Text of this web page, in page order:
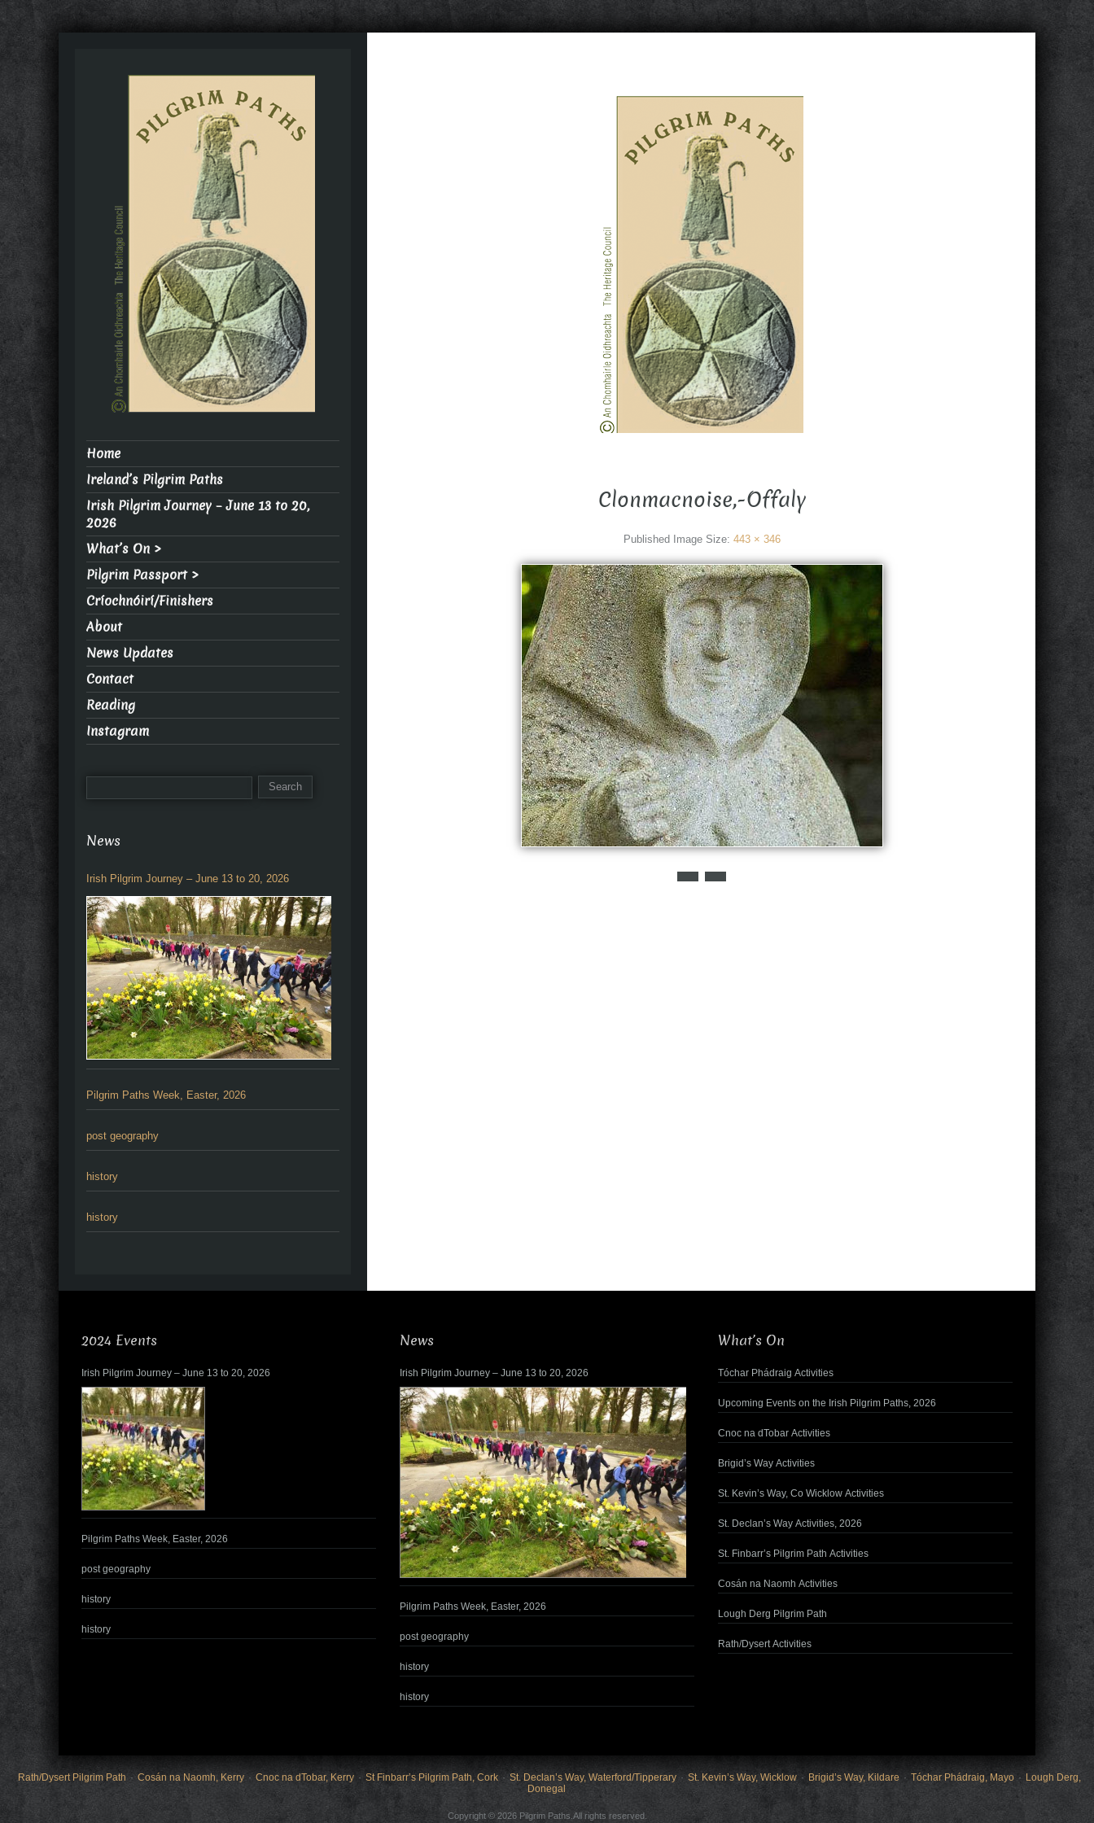
Clonmacnoise,-Offaly
Published Image Size: 443 × 346
Home
Ireland’s Pilgrim Paths
Irish Pilgrim Journey – June 13 to 20,
2026
What’s On >
Pilgrim Passport >
Críochnóirí/Finishers
About
News Updates
Contact
Reading
Instagram
News
Irish Pilgrim Journey – June 13 to 20, 2026
Pilgrim Paths Week, Easter, 2026
post geography
history
history
2024 Events
Irish Pilgrim Journey – June 13 to 20, 2026
Pilgrim Paths Week, Easter, 2026
post geography
history
history
News
Irish Pilgrim Journey – June 13 to 20, 2026
Pilgrim Paths Week, Easter, 2026
post geography
history
history
What’s On
Tóchar Phádraig Activities
Upcoming Events on the Irish Pilgrim Paths, 2026
Cnoc na dTobar Activities
Brigid’s Way Activities
St. Kevin’s Way, Co Wicklow Activities
St. Declan’s Way Activities, 2026
St. Finbarr’s Pilgrim Path Activities
Cosán na Naomh Activities
Lough Derg Pilgrim Path
Rath/Dysert Activities
Rath/Dysert Pilgrim Path Cosán na Naomh, Kerry Cnoc na dTobar, Kerry St Finbarr’s Pilgrim Path, Cork St. Declan’s Way, Waterford/Tipperary St. Kevin’s Way, Wicklow Brigid’s Way, Kildare Tóchar Phádraig, Mayo
Lough Derg,
Donegal
Copyright © 2026 Pilgrim Paths.All rights reserved.